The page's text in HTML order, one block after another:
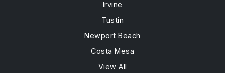
Irvine
Tustin
Newport Beach
Costa Mesa
View All